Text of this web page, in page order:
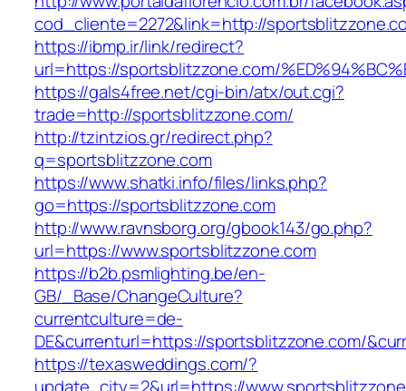
cod_cliente=2272&link=http://
https://ibmp.ir/link/redirect?
url=https://sportsblitzzone.com/
https://gals4free.net/cgi-bin/atx/out.cgi?
trade=http://sportsblitzzone.com/
http://tzintzios.gr/redirect.php?
q=sportsblitzzone.com
https://www.shatki.info/files/links.php?
go=https://sportsblitzzone.com
http://www.ravnsborg.org/gbook143/go.php?
url=https://www.sportsblitzzone.com
https://b2b.psmlighting.be/en-
GB/_Base/ChangeCulture?
currentculture=de-
DE&currenturl=https://sportsblitzzone.com/
https://texasweddings.com/?